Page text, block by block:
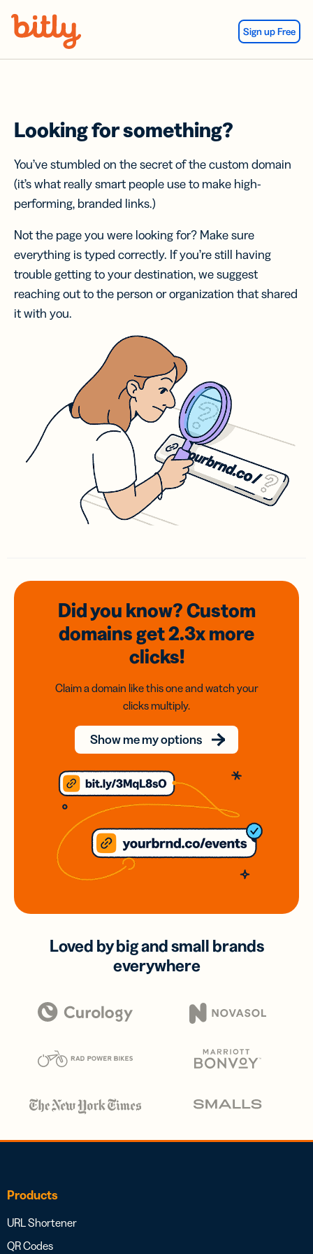
Sign up Free
Looking for something?
You’ve stumbled on the secret of the custom domain
(it’s what really smart people use to make high-
performing, branded links.)
Not the page you were looking for? Make sure
everything is typed correctly. If you’re still having
trouble getting to your destination, we suggest
reaching out to the person or organization that shared
it with you.
Did you know? Custom
domainsget 2.3xmore
clicks!
Claim a domain like this one and watch your
clicks multiply.
Show me my options
Loved by big and small brands
everywhere
Products
URL Shortener
QR Codes